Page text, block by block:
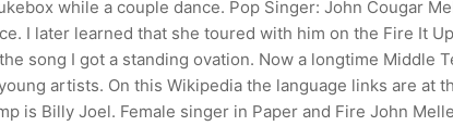
while a couple dance. Pop Singer: John Cougar
I later learned that she toured with him on the Fire It
song I got a standing ovation. Now a longtime
artists. On this Wikipedia the language links are
is Billy Joel. Female singer in Paper and Fire John